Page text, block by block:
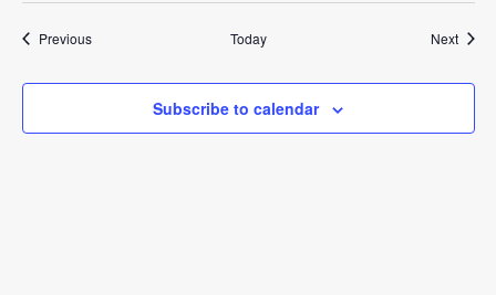
PreviousEvents Today Next
Subscribe to calendar